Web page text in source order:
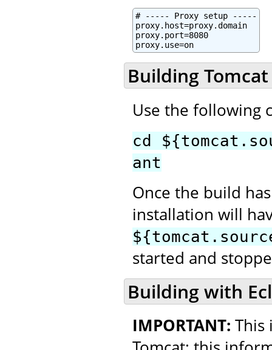
# ----- Proxy setup -----
proxy.host=proxy.domain
proxy.port=8080
proxy.use=on
Building Tomcat
Use the following
cd
ant
Once the build
installation will
started and
Building with
IMPORTANT: This